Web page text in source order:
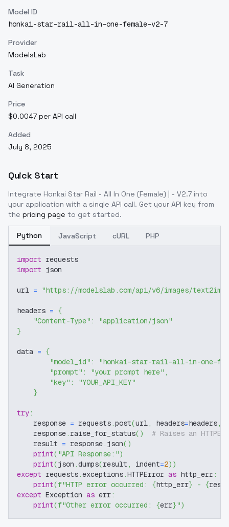
Model ID
honkai-star-rail-all-in-one-female-v2-7
Provider
ModelsLab
Task
AI Generation
Price
$0.0047 per API call
Added
July 8, 2025
Quick Start
Integrate Honkai Star Rail - All In One (Female) | - V2.7 into
your application with a single API call. Get your API key from
the pricing page to get started.
Python JavaScript cURL PHP
import requests
import json
url = "https://modelslab.com/api/v6/images/text2img"
headers = {
"Content-Type" :
"application/json"
}
data = {
"model_id" :
"honkai-star-rail-all-in-one-
"prompt" : "your prompt here" ,
"key" :
"YOUR_API_KEY"
}
try:
    response
= requests.post(url, headers=headers,
    response
. raise_for_status( )
# Raises an
    result
= response. json( )
print( "API Response:")
print(json .dumps(result , indent=2) )
except requests.exceptions.HTTPError as http_err:
print(f"HTTP error occurred: {http_err} - {
except Exception as err:
print(f"Other error occurred: {err}")